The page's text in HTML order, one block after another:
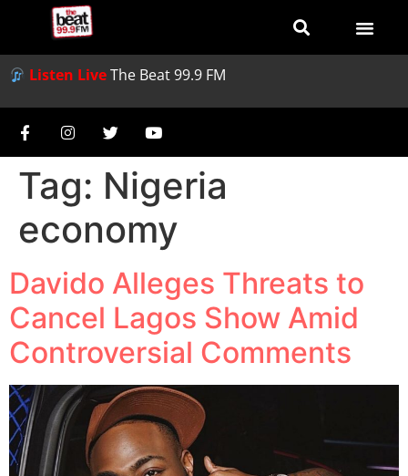
Listen LiveThe Beat 99.9 FM
Tag: Nigeria
economy
Davido Alleges Threats to
Cancel Lagos Show Amid
Controversial Comments